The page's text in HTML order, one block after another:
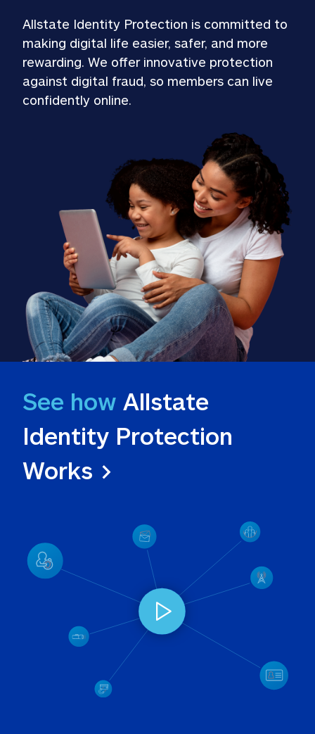
Allstate Identity Protection is committed to
making digital life easier, safer, and more
rewarding. We offer innovative protection
against digital fraud, so members can live
confidently online.
See how Allstate
Identity Protection
Works >